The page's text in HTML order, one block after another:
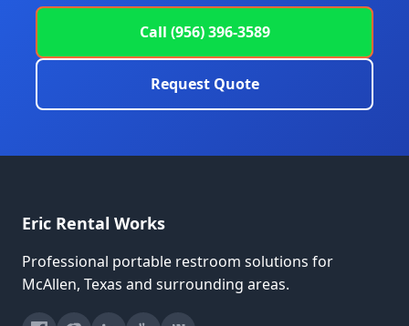
Call (956) 396-3589
Request Quote
Eric Rental Works
Professional portable restroom solutions for
McAllen, Texas and surrounding areas.